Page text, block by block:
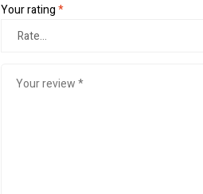
Your rating*